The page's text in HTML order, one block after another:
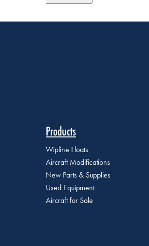
Products
Wipline Floats
Aircraft Modifications
New Parts & Supplies
Used Equipment
Aircraft for Sale